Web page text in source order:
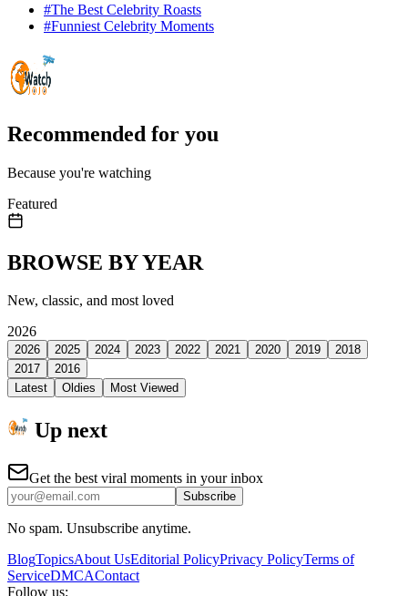
#The Best Celebrity Roasts
#Funniest Celebrity Moments
Recommended for you
Because you're watching
Featured
BROWSE BY YEAR
New, classic, and most loved
2026
2026 2025 2024 2023 2022 2021 2020 2019
2018
2017
2016
Latest
Oldies Most Viewed
Up next
Get the best viral moments in your inbox
Subscribe
No spam. Unsubscribe anytime.
BlogTopicsAbout UsEditorial PolicyPrivacy PolicyTerms of
ServiceDMCAContact
Follow us: